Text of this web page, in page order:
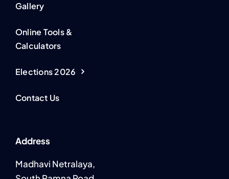
Gallery
Online Tools &
Calculators
Elections 2026
Contact Us
Address
Madhavi Netralaya,